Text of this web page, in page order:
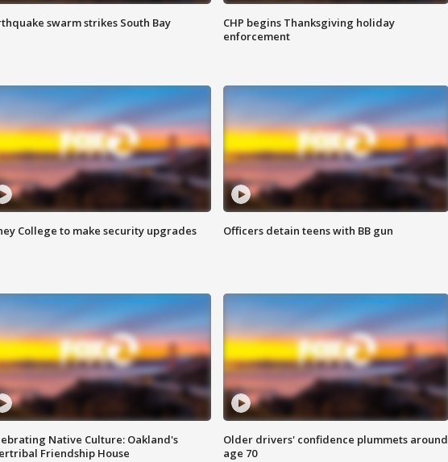
swarm strikes South Bay
CHP begins Thanksgiving holiday
enforcement
College to make security upgrades Officers detain teens with BB gun
Native Culture: Oakland's
Friendship House
Older drivers' confidence plummets around
age 70